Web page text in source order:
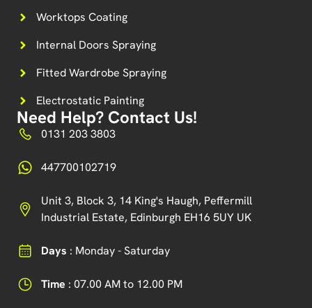
Worktops Coating
Internal Doors Spraying
Fitted Wardrobe Spraying
Electrostatic Painting
Need Help? Contact Us!
0131 203 3803
447700102719
Unit 3, Block 3, 14 King's Haugh, Peffermill
Industrial Estate, Edinburgh EH16 5UY UK
Days : Monday - Saturday
Time : 07.00 AM to 12.00 PM